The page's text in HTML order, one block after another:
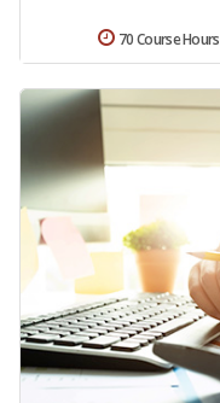
70 Course Hours